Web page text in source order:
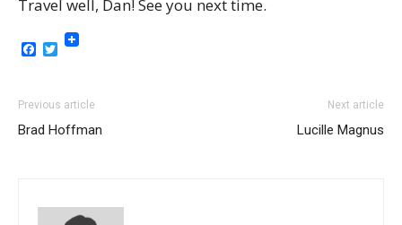
Travel well, Dan! See you next time.
Facebook
Twitter
Previous article
Brad Hoffman
Next article
Lucille Magnus